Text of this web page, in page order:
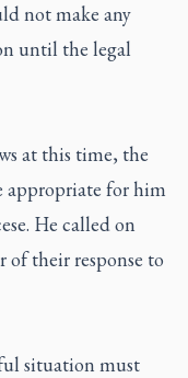
not make any
until the legal
at this time, the
appropriate for him
He called on
of their response to
situation must